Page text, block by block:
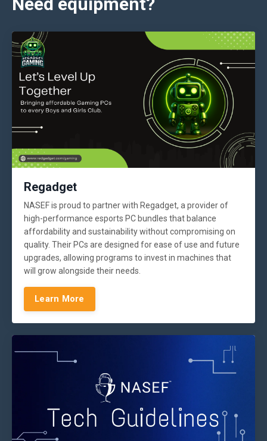
Regadget
NASEF is proud to partner with Regadget, a provider of
high-performance esports PC bundles that balance
affordability and sustainability without compromising on
quality. Their PCs are designed for ease of use and future
upgrades, allowing programs to invest in machines that
will grow alongside their needs.
Learn More